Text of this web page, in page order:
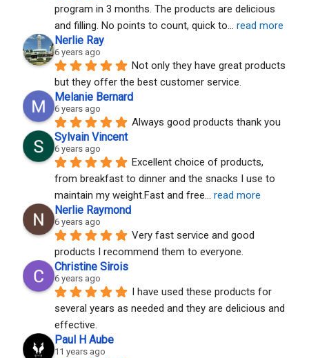
program in 3 months. The products are delicious
and filling. No points to count, quick to... read more
Nerlie Ray
6 years ago
Not only they have great products
but they offer the best customer service.
Melanie Bernard
6 years ago
Always good products thank you
Sylvain Vincent
6 years ago
Excellent choice of products,
from breakfast to dinner and the snacks I use to
maintain my weight.Fast and free... read more
Nerlie Raymond
6 years ago
Very fast service and good
products I recommend them to everyone.
Christine Sirois
6 years ago
I have used these products for
several years as needed and they are delicious and
effective.
Paul H Aube
11 years ago